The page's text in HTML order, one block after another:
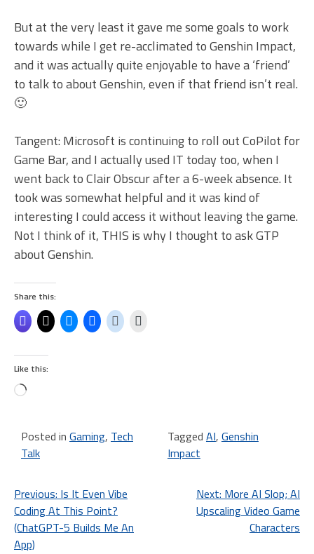
But at the very least it gave me some goals to work
towards while I get re-acclimated to Genshin Impact,
and it was actually quite enjoyable to have a ‘friend’
to talk to about Genshin, even if that friend isn’t real.
🙂
Tangent: Microsoft is continuing to roll out CoPilot for
Game Bar, and I actually used IT today too, when I
went back to Clair Obscur after a 6-week absence. It
took was somewhat helpful and it was kind of
interesting I could access it without leaving the game.
Not I think of it, THIS is why I thought to ask GTP
about Genshin.
Share this:
Like this:
Loading…
Posted in Gaming, Tech
Talk
Tagged AI, Genshin
Impact
Post
navigation
Previous: Is It Even Vibe
Coding At This Point?
(ChatGPT-5 Builds Me An
App)
Next: More AI Slop; AI
Upscaling Video Game
Characters